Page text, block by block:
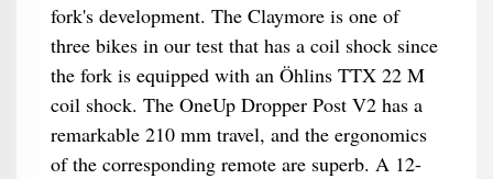
fork's development. The Claymore is one of
three bikes in our test that has a coil shock since
the fork is equipped with an Öhlins TTX 22 M
coil shock. The OneUp Dropper Post V2 has a
remarkable 210 mm travel, and the ergonomics
of the corresponding remote are superb. A 12-